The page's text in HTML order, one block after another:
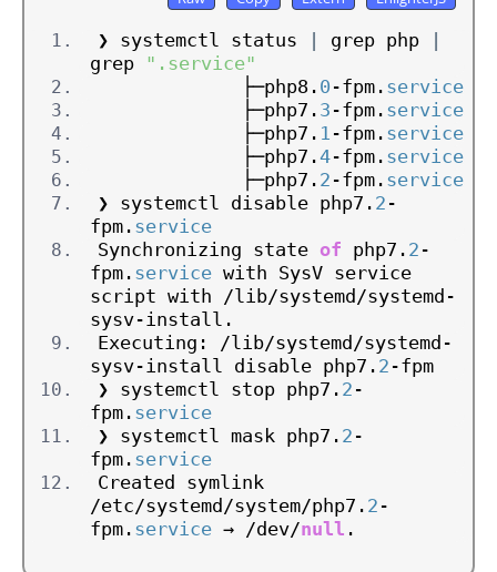
❯ systemctl status grep php
grep ".service"
             ├─php8.
0 -fpm. service
             ├─php7.
3 -fpm. service
             ├─php7.
1 -fpm. service
             ├─php7.
4-fpm. service
             ├─php7.
2 -fpm. service
❯ systemctl disable php7. 2 -
fpm. service
Synchronizing state of php7. 2 -
fpm. service with SysV service
script with /lib/systemd/systemd-
sysv-install.
Executing: /lib/systemd/systemd-
sysv-install disable php7. 2 -fpm
❯ systemctl stop php7. 2 -
fpm. service
❯ systemctl mask php7. 2 -
fpm. service
Created symlink
/etc/systemd/system/php7. 2 -
fpm. service → /dev/null .